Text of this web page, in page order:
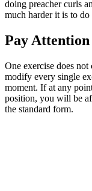
doing preacher curls
much harder it is to
Pay
One exercise does
modify every single
moment. If at any
position, you will be
the standard form.